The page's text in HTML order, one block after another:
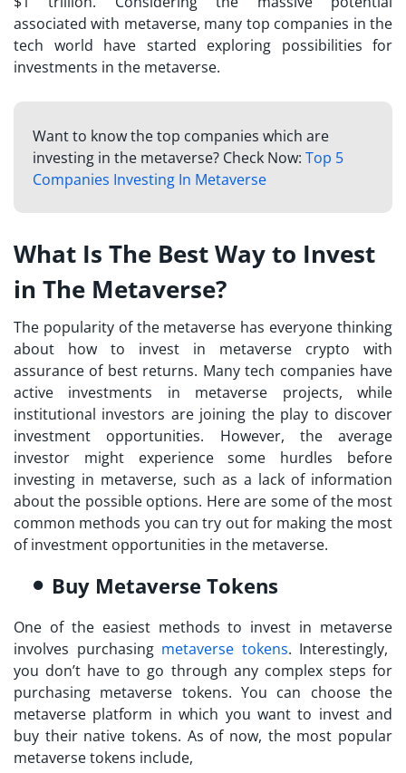
associated with metaverse, many top companies in the
tech world have started exploring possibilities for
investments in the metaverse.
Want to know the top companies which are
investing in the metaverse? Check Now: Top 5
Companies Investing In Metaverse
What Is The Best Way to Invest
in The Metaverse?
The popularity of the metaverse has everyone thinking
about how to invest in metaverse crypto with
assurance of best returns. Many tech companies have
active investments in metaverse projects, while
institutional investors are joining the play to discover
investment opportunities. However, the average
investor might experience some hurdles before
investing in metaverse, such as a lack of information
about the possible options. Here are some of the most
common methods you can try out for making the most
of investment opportunities in the metaverse.
Buy Metaverse Tokens
One of the easiest methods to invest in metaverse
involves purchasing metaverse tokens. Interestingly,
you don’t have to go through any complex steps for
purchasing metaverse tokens. You can choose the
metaverse platform in which you want to invest and
buy their native tokens. As of now, the most popular
metaverse tokens include,